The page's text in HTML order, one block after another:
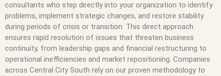
consultants who step directly into your organization to identify
problems, implement strategic changes, and restore stability
during periods of crisis or transition. This direct approach
ensures rapid resolution of issues that threaten business
continuity, from leadership gaps and financial restructuring to
operational inefficiencies and market repositioning. Companies
across Central City South rely on our proven methodology to